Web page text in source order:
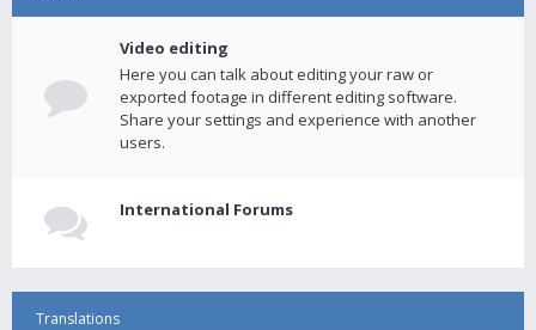
Video editing
Here you can talk about editing your raw or
exported footage in different editing software.
Share your settings and experience with another
users.
International Forums
Translations